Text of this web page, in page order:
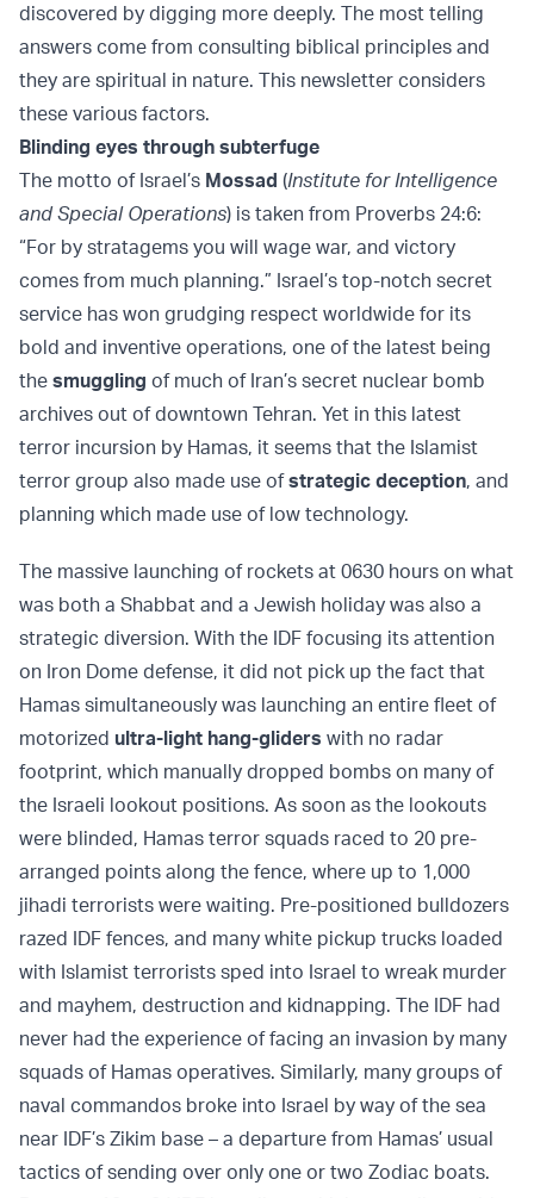
discovered by digging more deeply. The most telling
answers come from consulting biblical principles and
they are spiritual in nature. This newsletter considers
these various factors.
Blinding eyes through subterfuge
The motto of Israel’s Mossad (Institute for Intelligence
and Special Operations) is taken from Proverbs 24:6:
“For by stratagems you will wage war, and victory
comes from much planning.” Israel’s top-notch secret
service has won grudging respect worldwide for its
bold and inventive operations, one of the latest being
the smuggling of much of Iran’s secret nuclear bomb
archives out of downtown Tehran. Yet in this latest
terror incursion by Hamas, it seems that the Islamist
terror group also made use ofstrategic deception, and
planning which made use of low technology.
The massive launching of rockets at 0630 hours on what
was both a Shabbat and a Jewish holiday was also a
strategic diversion. With the IDF focusing its attention
on Iron Dome defense, it did not pick up the fact that
Hamas simultaneously was launching an entire fleet of
motorized ultra-light hang-gliders with no radar
footprint, which manually dropped bombs on many of
the Israeli lookout positions. As soon as the lookouts
were blinded, Hamas terror squads raced to 20 pre-
arranged points along the fence, where up to 1,000
jihadi terrorists were waiting. Pre-positioned bulldozers
razed IDF fences, and many white pickup trucks loaded
with Islamist terrorists sped into Israel to wreak murder
and mayhem, destruction and kidnapping. The IDF had
never had the experience of facing an invasion by many
squads of Hamas operatives. Similarly, many groups of
naval commandos broke into Israel by way of the sea
near IDF’s Zikim base – a departure from Hamas’ usual
tactics of sending over only one or two Zodiac boats.